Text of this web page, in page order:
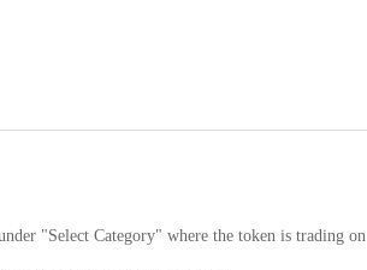
"Select Category" where the token is trading on